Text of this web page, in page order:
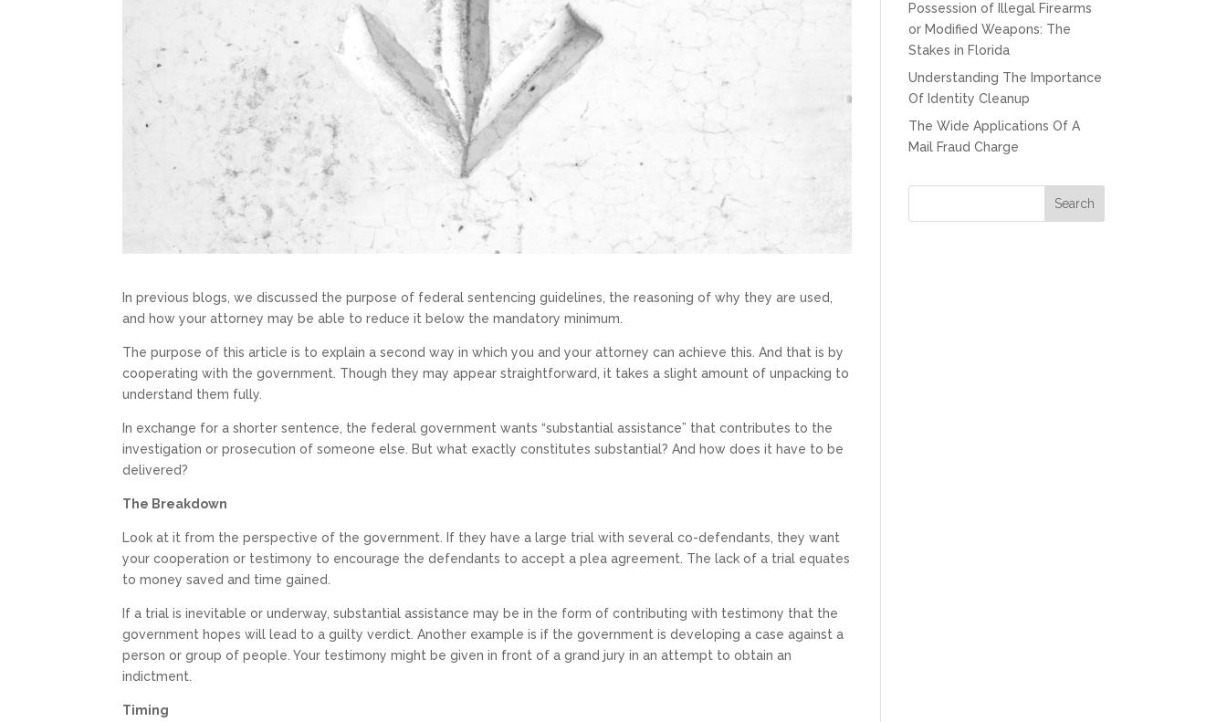
In previous blogs, we discussed the purpose of federal sentencing guidelines, the reasoning of why they are used,
and how your attorney may be able to reduce it below the mandatory minimum.
The purpose of this article is to explain a second way in which you and your attorney can achieve this. And that is by
cooperating with the government. Though they may appear straightforward, it takes a slight amount of unpacking to
understand them fully.
In exchange for a shorter sentence, the federal government wants “substantial assistance” that contributes to the
investigation or prosecution of someone else. But what exactly constitutes substantial? And how does it have to be
delivered?
The Breakdown
Look at it from the perspective of the government. If they have a large trial with several co-defendants, they want
your cooperation or testimony to encourage the defendants to accept a plea agreement. The lack of a trial equates
to money saved and time gained.
If a trial is inevitable or underway, substantial assistance may be in the form of contributing with testimony that the
government hopes will lead to a guilty verdict. Another example is if the government is developing a case against a
person or group of people. Your testimony might be given in front of a grand jury in an attempt to obtain an
indictment.
Timing
Possession of Illegal Firearms
or Modified Weapons: The
Stakes in Florida
Understanding The Importance
Of Identity Cleanup
The Wide Applications Of A
Mail Fraud Charge